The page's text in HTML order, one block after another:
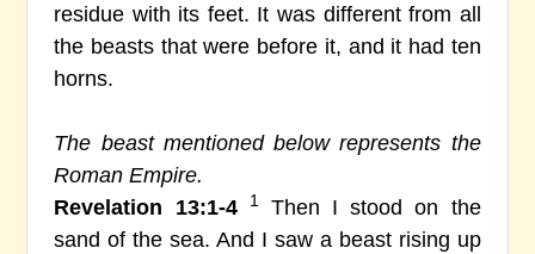
residue with its feet. It was different from all
the beasts that were before it, and it had ten
horns.
The beast mentioned below represents the
Roman Empire.
Revelation 13:1-4
1Then I stood on the
sand of the sea. And I saw a beast rising up